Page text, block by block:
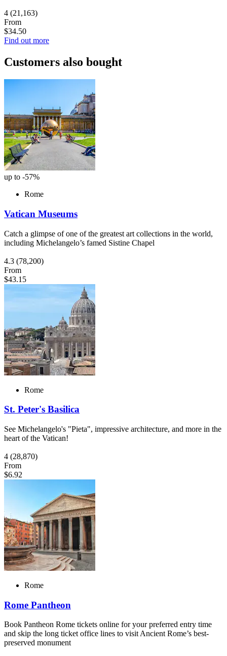
4 (21,163)
From
$34.50
Find out more
Customers also bought
up to -57%
Rome
Vatican Museums
Catch a glimpse of one of the greatest art collections in the world,
including Michelangelo’s famed Sistine Chapel
4.3 (78,200)
From
$43.15
Rome
St. Peter's Basilica
See Michelangelo's "Pieta", impressive architecture, and more in the
heart of the Vatican!
4 (28,870)
From
$6.92
Rome
Rome Pantheon
Book Pantheon Rome tickets online for your preferred entry time
and skip the long ticket office lines to visit Ancient Rome’s best-
preserved monument